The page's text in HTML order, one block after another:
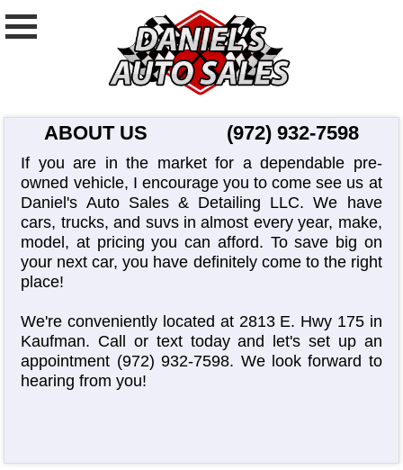
ABOUT US (972) 932-7598
If you are in the market for a dependable pre-
owned vehicle, I encourage you to come see us at
Daniel's Auto Sales & Detailing LLC. We have
cars, trucks, and suvs in almost every year, make,
model, at pricing you can afford. To save big on
your next car, you have definitely come to the right
place!
We're conveniently located at 2813 E. Hwy 175 in
Kaufman. Call or text today and let's set up an
appointment (972) 932-7598. We look forward to
hearing from you!